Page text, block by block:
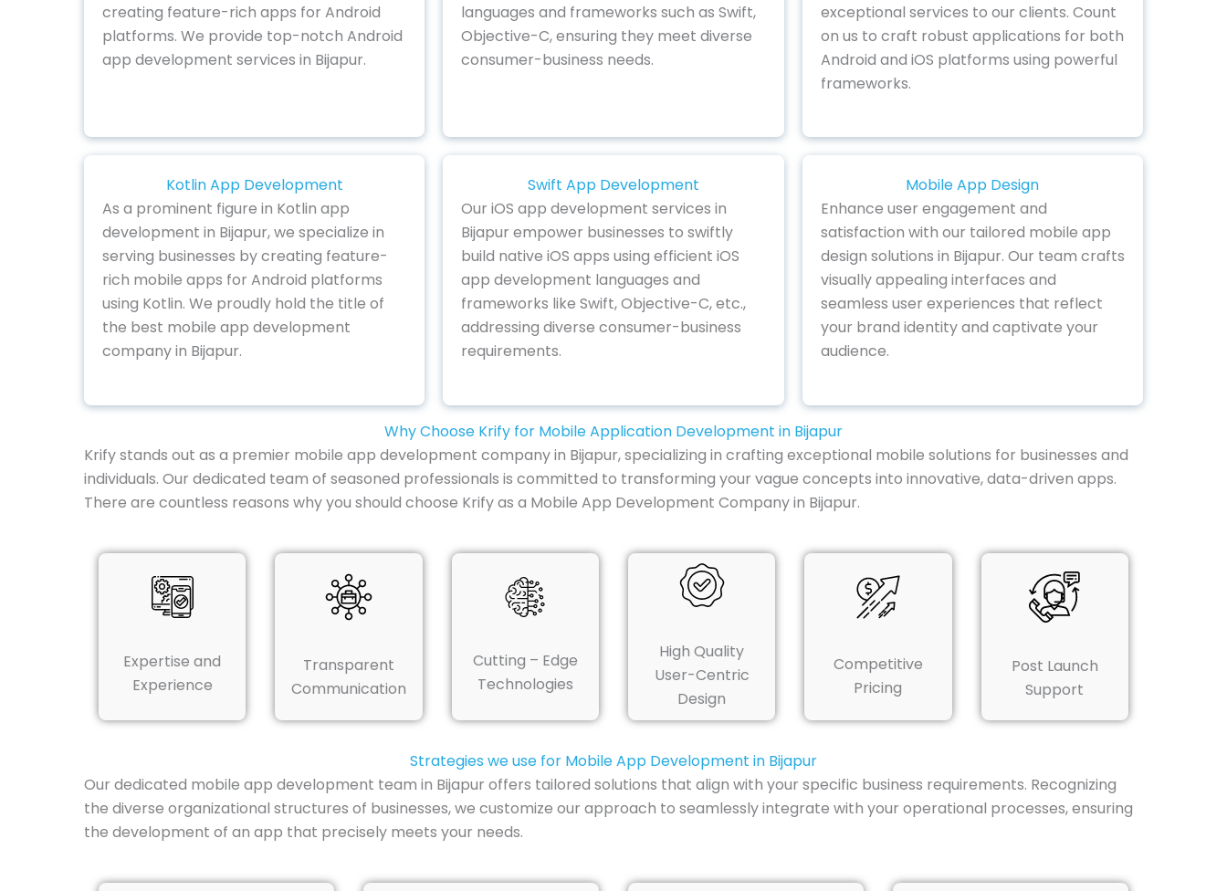
creating feature-rich apps for Android
platforms. We provide top-notch Android
app development services in Bijapur.
languages and frameworks such as Swift,
Objective-C, ensuring they meet diverse
consumer-business needs.
exceptional services to our clients. Count
on us to craft robust applications for both
Android and iOS platforms using powerful
frameworks.
Kotlin App Development
As a prominent figure in Kotlin app
development in Bijapur, we specialize in
serving businesses by creating feature-
rich mobile apps for Android platforms
using Kotlin. We proudly hold the title of
the best mobile app development
company in Bijapur.
Swift App Development
Our iOS app development services in
Bijapur empower businesses to swiftly
build native iOS apps using efficient iOS
app development languages and
frameworks like Swift, Objective-C, etc.,
addressing diverse consumer-business
requirements.
Mobile App Design
Enhance user engagement and
satisfaction with our tailored mobile app
design solutions in Bijapur. Our team crafts
visually appealing interfaces and
seamless user experiences that reflect
your brand identity and captivate your
audience.
Why Choose Krify for Mobile Application Development in Bijapur
Krify stands out as a premier mobile app development company in Bijapur, specializing in crafting exceptional mobile solutions for businesses and
individuals. Our dedicated team of seasoned professionals is committed to transforming your vague concepts into innovative, data-driven apps.
There are countless reasons why you should choose Krify as a Mobile App Development Company in Bijapur.
Expertise and
Experience
Transparent
Communication
Cutting – Edge
Technologies
High Quality
User-Centric
Design
Competitive
Pricing
Post Launch
Support
Strategies we use for Mobile App Development in Bijapur
Our dedicated mobile app development team in Bijapur offers tailored solutions that align with your specific business requirements. Recognizing
the diverse organizational structures of businesses, we customize our approach to seamlessly integrate with your operational processes, ensuring
the development of an app that precisely meets your needs.